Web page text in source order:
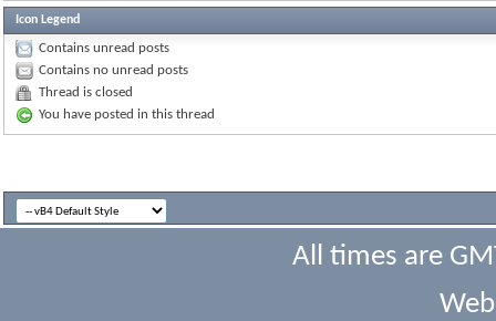
Icon Legend
Contains unread posts
Contains no unread posts
Thread is closed
You have posted in this thread
All times are